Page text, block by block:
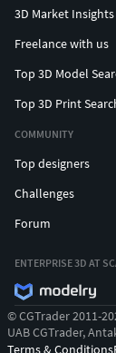
3D Market Insights
Freelance with us
Top 3D Model
Top 3D Print
COMMUNITY
Top designers
Challenges
Forum
ENTERPRISE 3D AT
© CGTrader 2011-
UAB CGTrader,
Terms & Conditions